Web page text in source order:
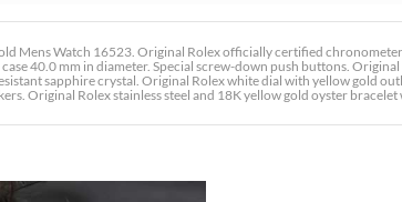
Mens Watch 16523. Original Rolex officially certified
40.0 mm in diameter. Special screw-down push buttons.
sapphire crystal. Original Rolex white dial with yellow gold
Original Rolex stainless steel and 18K yellow gold oyster